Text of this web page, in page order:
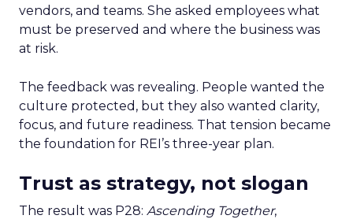
vendors, and teams. She asked employees what
must be preserved and where the business was
at risk.
The feedback was revealing. People wanted the
culture protected, but they also wanted clarity,
focus, and future readiness. That tension became
the foundation for REI’s three-year plan.
Trust as strategy, not slogan
The result was P28: Ascending Together,